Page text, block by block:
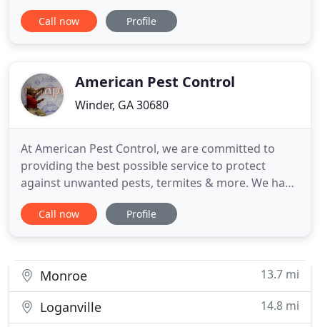
these nuisances. We offer full-service treatment
options that range from quarterly to yearly and
Crawl Space
Call now Profile
American Pest Control
Winder, GA 30680
At American Pest Control, we are committed to
providing the best possible service to protect
against unwanted pests, termites & more. We have
over 50 years of experience providing pest
removal, treatment and control services in
plan to protect your home
Call now Profile
Monroe 13.7 mi
Loganville 14.8 mi